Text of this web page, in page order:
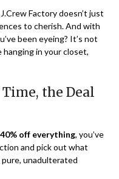
Factory doesn’t just
to cherish. And with
been eyeing? It’s not
hanging in your closet,
the Deal
40% off everything, you’ve
and pick out what
pure, unadulterated